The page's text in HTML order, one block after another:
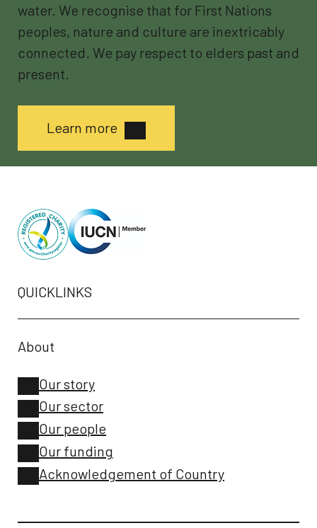
water. We recognise that for First Nations
peoples, nature and culture are inextricably
connected. We pay respect to elders past and
present.
Learn more
QUICKLINKS
About
Our story
Our sector
Our people
Our funding
Acknowledgement of Country